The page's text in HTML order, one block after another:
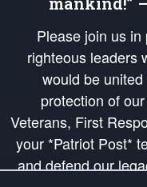
Please join us
righteous leaders
would be
protection of
Veterans, First
your *Patriot Post*
and defend our